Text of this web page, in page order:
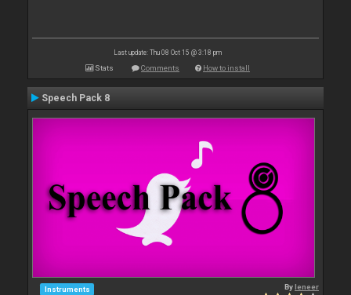
Last update: Thu 08 Oct 15 @ 3:18 pm
Stats Comments How to install
Speech Pack 8
Instruments Byleneer